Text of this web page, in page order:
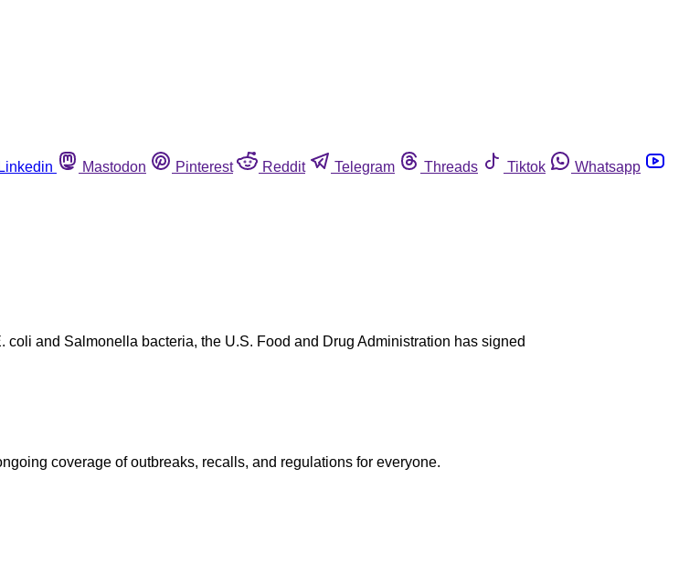
Linkedin Mastodon Pinterest Reddit Telegram Threads Tiktok
Whatsapp
and Salmonella bacteria, the U.S. Food and Drug Administration has signed
coverage of outbreaks, recalls, and regulations for everyone.